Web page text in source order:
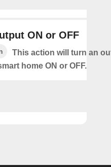
ON or OFF
This action will turn an
home ON or OFF.